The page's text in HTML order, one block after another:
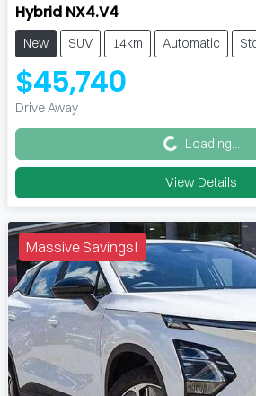
Hybrid NX4.V4
New SUV 14km Automatic
$45,740
Drive Away Loading... Loading...
View Details
Massive Savings!